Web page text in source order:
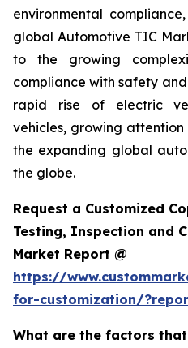
environmental
global Automotive TIC
to the growing
compliance with safety
rapid rise of electric
vehicles, growing
the expanding global
the globe.
Request a Customized
Testing, Inspection and
Market Report @
https://
for-customization/
What are the factors